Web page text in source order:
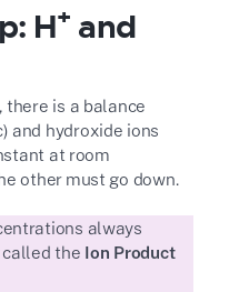
H+ and
is a balance
and hydroxide ions
at room
other must go down.
always
called the Ion Product